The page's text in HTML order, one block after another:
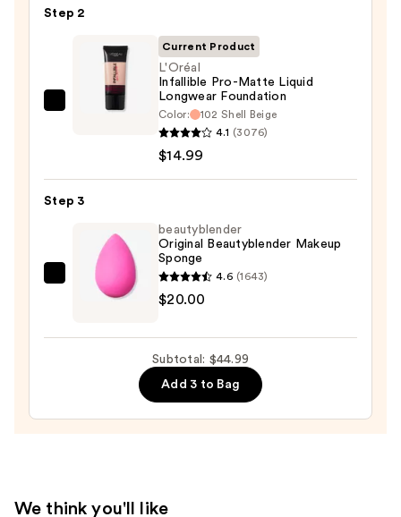
Grip
$10.00
Step 2
L'Oréal
Liquid
Foundation
$14.99
Current Product
L'Oréal
Infallible Pro-Matte Liquid
Longwear Foundation
Color:
102 Shell Beige
4.1 (3076)
$14.99
Step 3
beautyblender
Original
beautyblender
Original Beautyblender Makeup
Sponge
4.6 (1643)
$20.00
Subtotal: $44.99
Add 3 to Bag
We think you'll like